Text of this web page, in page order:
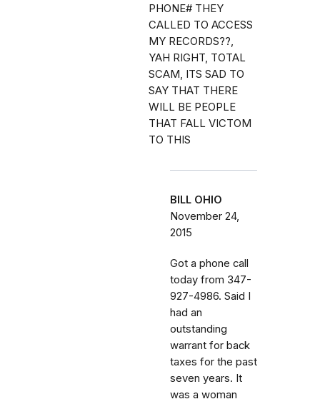
PHONE# THEY
CALLED TO ACCESS
MY RECORDS??,
YAH RIGHT, TOTAL
SCAM, ITS SAD TO
SAY THAT THERE
WILL BE PEOPLE
THAT FALL VICTOM
TO THIS
BILL OHIO
November 24,
2015
Got a phone call
today from 347-
927-4986. Said I
had an
outstanding
warrant for back
taxes for the past
seven years. It
was a woman